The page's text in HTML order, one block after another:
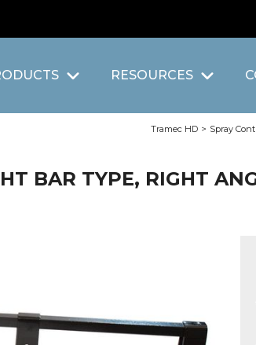
RESOURCES
Tramec HD > Spray
BAR TYPE, RIGHT